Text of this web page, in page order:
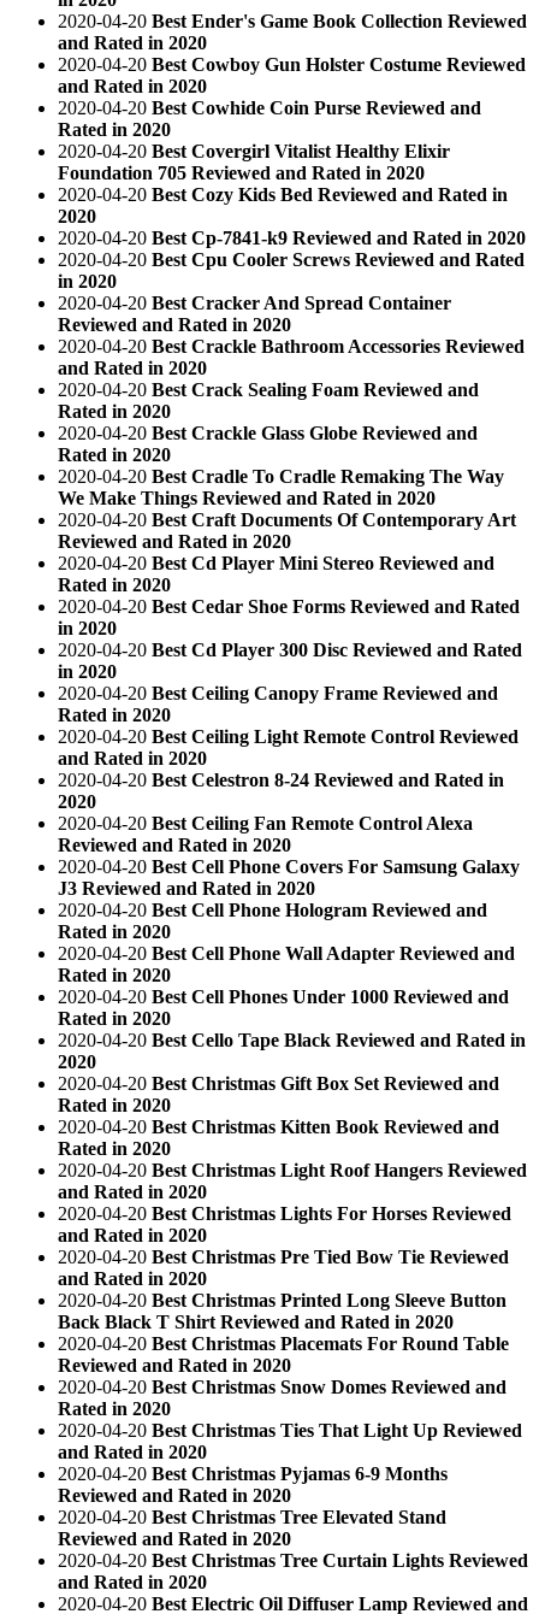
2020-04-20 Best Ender's Game Book Collection Reviewed
and Rated in 2020
2020-04-20 Best Cowboy Gun Holster Costume Reviewed
and Rated in 2020
2020-04-20 Best Cowhide Coin Purse Reviewed and
Rated in 2020
2020-04-20 Best Covergirl Vitalist Healthy Elixir
Foundation 705 Reviewed and Rated in 2020
2020-04-20 Best Cozy Kids Bed Reviewed and Rated in
2020
2020-04-20 Best Cp-7841-k9 Reviewed and Rated in 2020
2020-04-20 Best Cpu Cooler Screws Reviewed and Rated
in 2020
2020-04-20 Best Cracker And Spread Container
Reviewed and Rated in 2020
2020-04-20 Best Crackle Bathroom Accessories Reviewed
and Rated in 2020
2020-04-20 Best Crack Sealing Foam Reviewed and
Rated in 2020
2020-04-20 Best Crackle Glass Globe Reviewed and
Rated in 2020
2020-04-20 Best Cradle To Cradle Remaking The Way
We Make Things Reviewed and Rated in 2020
2020-04-20 Best Craft Documents Of Contemporary Art
Reviewed and Rated in 2020
2020-04-20 Best Cd Player Mini Stereo Reviewed and
Rated in 2020
2020-04-20 Best Cedar Shoe Forms Reviewed and Rated
in 2020
2020-04-20 Best Cd Player 300 Disc Reviewed and Rated
in 2020
2020-04-20 Best Ceiling Canopy Frame Reviewed and
Rated in 2020
2020-04-20 Best Ceiling Light Remote Control Reviewed
and Rated in 2020
2020-04-20 Best Celestron 8-24 Reviewed and Rated in
2020
2020-04-20 Best Ceiling Fan Remote Control Alexa
Reviewed and Rated in 2020
2020-04-20 Best Cell Phone Covers For Samsung Galaxy
J3 Reviewed and Rated in 2020
2020-04-20 Best Cell Phone Hologram Reviewed and
Rated in 2020
2020-04-20 Best Cell Phone Wall Adapter Reviewed and
Rated in 2020
2020-04-20 Best Cell Phones Under 1000 Reviewed and
Rated in 2020
2020-04-20 Best Cello Tape Black Reviewed and Rated in
2020
2020-04-20 Best Christmas Gift Box Set Reviewed and
Rated in 2020
2020-04-20 Best Christmas Kitten Book Reviewed and
Rated in 2020
2020-04-20 Best Christmas Light Roof Hangers Reviewed
and Rated in 2020
2020-04-20 Best Christmas Lights For Horses Reviewed
and Rated in 2020
2020-04-20 Best Christmas Pre Tied Bow Tie Reviewed
and Rated in 2020
2020-04-20 Best Christmas Printed Long Sleeve Button
Back Black T Shirt Reviewed and Rated in 2020
2020-04-20 Best Christmas Placemats For Round Table
Reviewed and Rated in 2020
2020-04-20 Best Christmas Snow Domes Reviewed and
Rated in 2020
2020-04-20 Best Christmas Ties That Light Up Reviewed
and Rated in 2020
2020-04-20 Best Christmas Pyjamas 6-9 Months
Reviewed and Rated in 2020
2020-04-20 Best Christmas Tree Elevated Stand
Reviewed and Rated in 2020
2020-04-20 Best Christmas Tree Curtain Lights Reviewed
and Rated in 2020
2020-04-20 Best Electric Oil Diffuser Lamp Reviewed and